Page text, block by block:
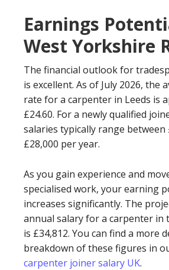
Earnings
West Yorkshire
The financial outlook for
is excellent. As of July 2026, the
rate for a carpenter in Leeds is
£24.60. For a newly qualified
salaries typically range between
£28,000 per year.
As you gain experience and
specialised work, your earning
increases significantly. The
annual salary for a carpenter in
is £34,812. You can find a more
breakdown of these figures in
carpenter joiner salary UK.